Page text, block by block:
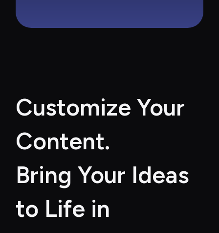
Customize Your
Content.
Bring Your Ideas
to Life in